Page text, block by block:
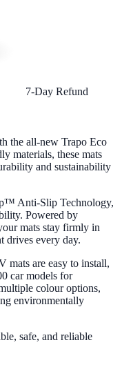
7-Day Refund
the all-new Trapo Eco
materials, these mats
and sustainability
Anti-Slip Technology,
Powered by
mats stay firmly in
drives every day.
are easy to install,
car models for
colour options,
environmentally
safe, and reliable